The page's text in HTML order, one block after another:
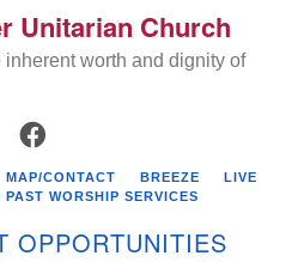
Search
for:
Unitarian Church
worth and dignity of
FACEBOOK
MAP/CONTACT BREEZE
LIVE
PAST WORSHIP SERVICES
OPPORTUNITIES